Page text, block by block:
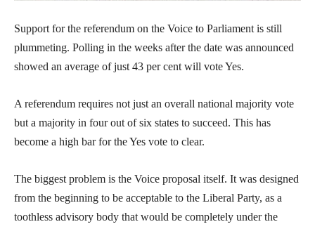
Support for the referendum on the Voice to Parliament is still
plummeting. Polling in the weeks after the date was announced
showed an average of just 43 per cent will vote Yes.
A referendum requires not just an overall national majority vote
but a majority in four out of six states to succeed. This has
become a high bar for the Yes vote to clear.
The biggest problem is the Voice proposal itself. It was designed
from the beginning to be acceptable to the Liberal Party, as a
toothless advisory body that would be completely under the